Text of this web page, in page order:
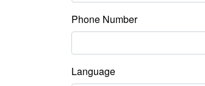
Phone Number
Language